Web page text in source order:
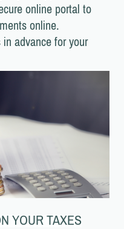
online portal to
online.
advance for your
YOUR TAXES